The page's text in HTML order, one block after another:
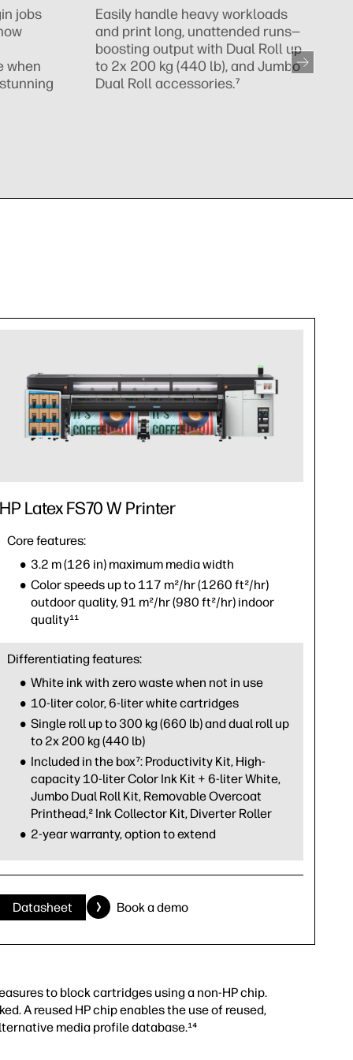
jobs
when
Easily handle heavy workloads
and print long, unattended runs—
boosting output with Dual Roll up
to 2x 200 kg (440 lb), and Jumbo
Dual Roll accessories.⁷
HP Latex FS70 W Printer
Core features:
3.2 m (126 in) maximum media width
Color speeds up to 117 m²/hr (1260 ft²/hr)
outdoor quality, 91 m²/hr (980 ft²/hr) indoor
quality¹¹
Differentiating features:
White ink with zero waste when not in use
10-liter color, 6-liter white cartridges
Single roll up to 300 kg (660 lb) and dual roll up
to 2x 200 kg (440 lb)
Included in the box⁷: Productivity Kit, High-
capacity 10-liter Color Ink Kit + 6-liter White,
Jumbo Dual Roll Kit, Removable Overcoat
Printhead,² Ink Collector Kit, Diverter Roller
2-year warranty, option to extend
Datasheet Book a demo
to block cartridges using a non-HP chip.
A reused HP chip enables the use of reused,
media profile database.¹⁴